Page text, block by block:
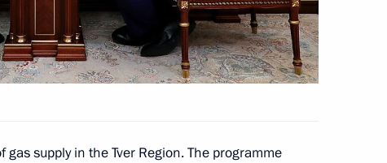
supply in the Tver Region. The programme